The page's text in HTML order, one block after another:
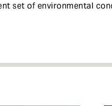
set of environmental